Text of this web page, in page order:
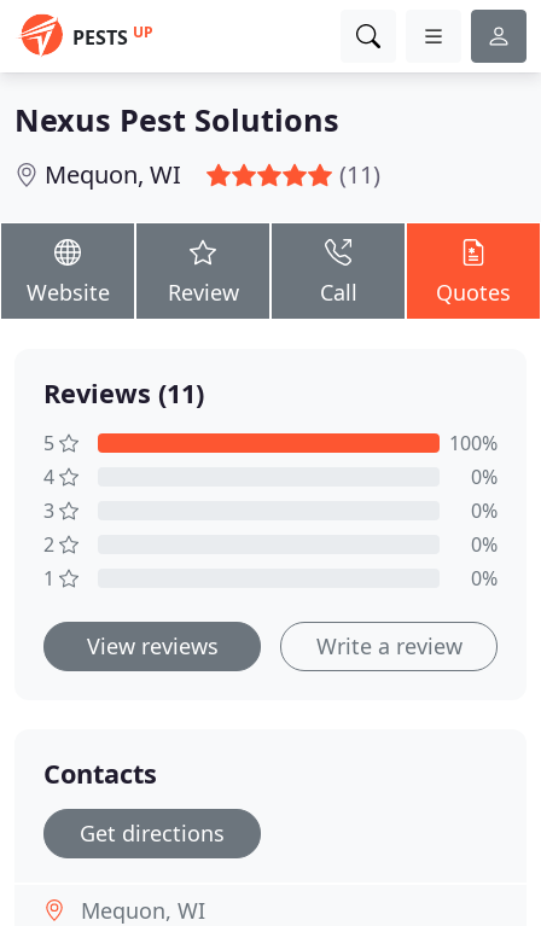
PESTS UP
Nexus Pest Solutions
Mequon, WI (11)
Website Review Call Quotes
Reviews (11)
5
100%
4
0%
3
0%
2
0%
1
0%
View reviews Write a review
Contacts
Get directions
Mequon, WI